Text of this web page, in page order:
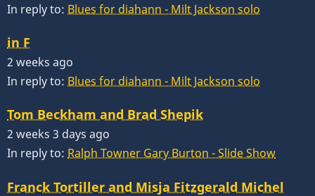
In reply to: Blues for diahann - Milt Jackson solo
in F
2 weeks ago
In reply to: Blues for diahann - Milt Jackson solo
Tom Beckham and Brad Shepik
2 weeks 3 days ago
In reply to: Ralph Towner Gary Burton - Slide Show
Franck Tortiller and Misja Fitzgerald Michel